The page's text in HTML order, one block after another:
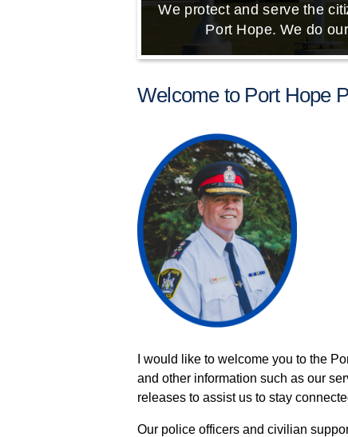
We protect and serve the
Port Hope. We do
Welcome to Port Hope
I would like to welcome you to the
and other information such as our
releases to assist us to stay
Our police officers and civilian